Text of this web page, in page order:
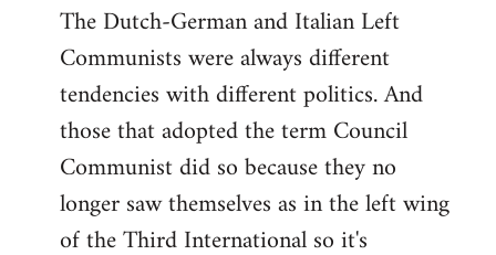
The Dutch-German and Italian Left
Communists were always different
tendencies with different politics. And
those that adopted the term Council
Communist did so because they no
longer saw themselves as in the left wing
of the Third International so it's